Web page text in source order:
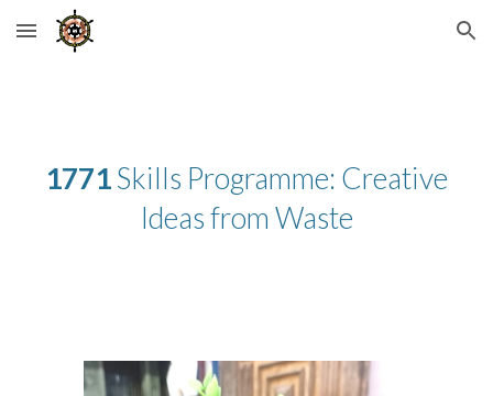
Skip to main content Skip to navigation
1771Skills Programme: Creative
Ideas from Waste